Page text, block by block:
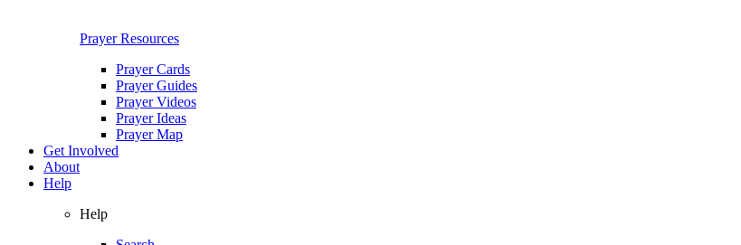
Prayer Resources
Prayer Cards
Prayer Guides
Prayer Videos
Prayer Ideas
Prayer Map
Get Involved
About
Help
Help